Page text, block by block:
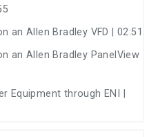
an Allen Bradley VFD | 02:51
an Allen Bradley PanelView
Equipment through ENI |